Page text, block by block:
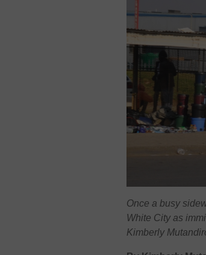
Once a busy
White City as
Kimberly